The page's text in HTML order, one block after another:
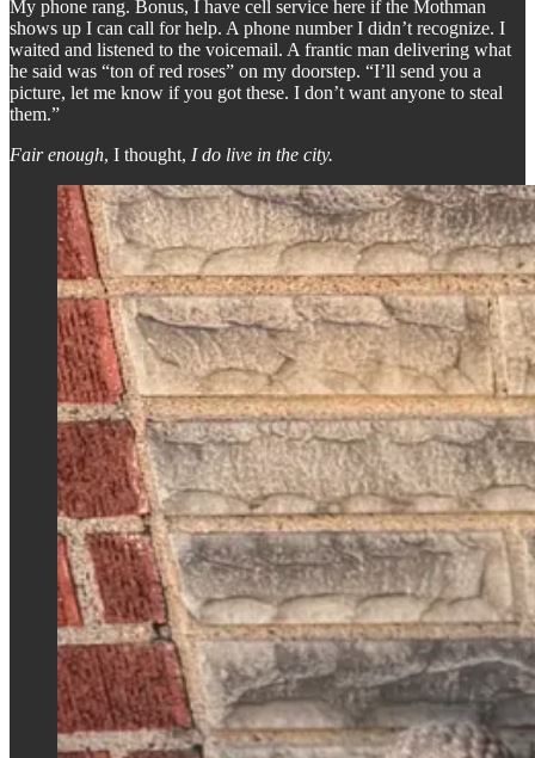
My phone rang. Bonus, I have cell service here if the Mothman
shows up I can call for help. A phone number I didn’t recognize. I
waited and listened to the voicemail. A frantic man delivering what
he said was “ton of red roses” on my doorstep. “I’ll send you a
picture, let me know if you got these. I don’t want anyone to steal
them.”
Fair enough, I thought, I do live in the city.